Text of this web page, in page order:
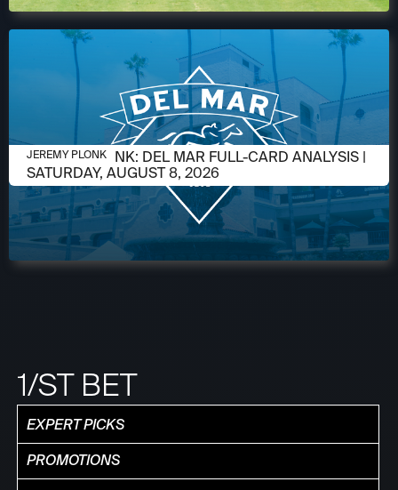
AUGUST 6, 2026
JEREMY PLONK: DEL MAR FULL-CARD ANALYSIS |
SATURDAY, AUGUST 8, 2026
JEREMY PLONK
1/ST BET
EXPERT PICKS
PROMOTIONS